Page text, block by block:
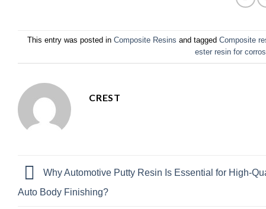
This entry was posted in Composite Resins and tagged Composite
ester resin for
CREST
Why Automotive Putty Resin Is Essential for High-
Auto Body Finishing?